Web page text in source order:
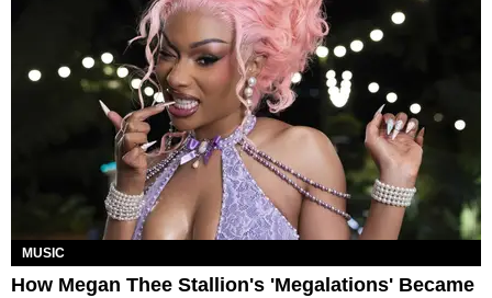
MUSIC
How Megan Thee Stallion's 'Megalations' Became